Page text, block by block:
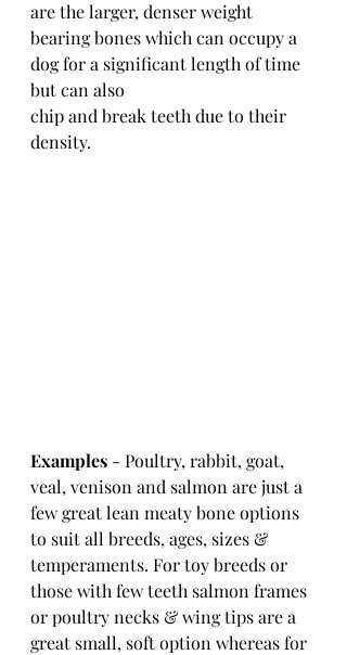
are the larger, denser weight
bearing bones which can occupy a
dog for a significant length of time
but can also
chip and break teeth due to their
density.
Examples - Poultry, rabbit, goat,
veal, venison and salmon are just a
few great lean meaty bone options
to suit all breeds, ages, sizes &
temperaments. For toy breeds or
those with few teeth salmon frames
or poultry necks & wing tips are a
great small, soft option whereas for